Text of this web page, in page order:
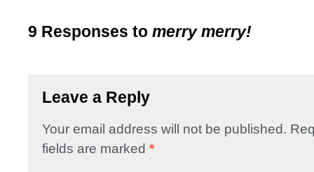
9 Responses to merry merry!
Leave a Reply
Your email address will not be published.
fields are marked *